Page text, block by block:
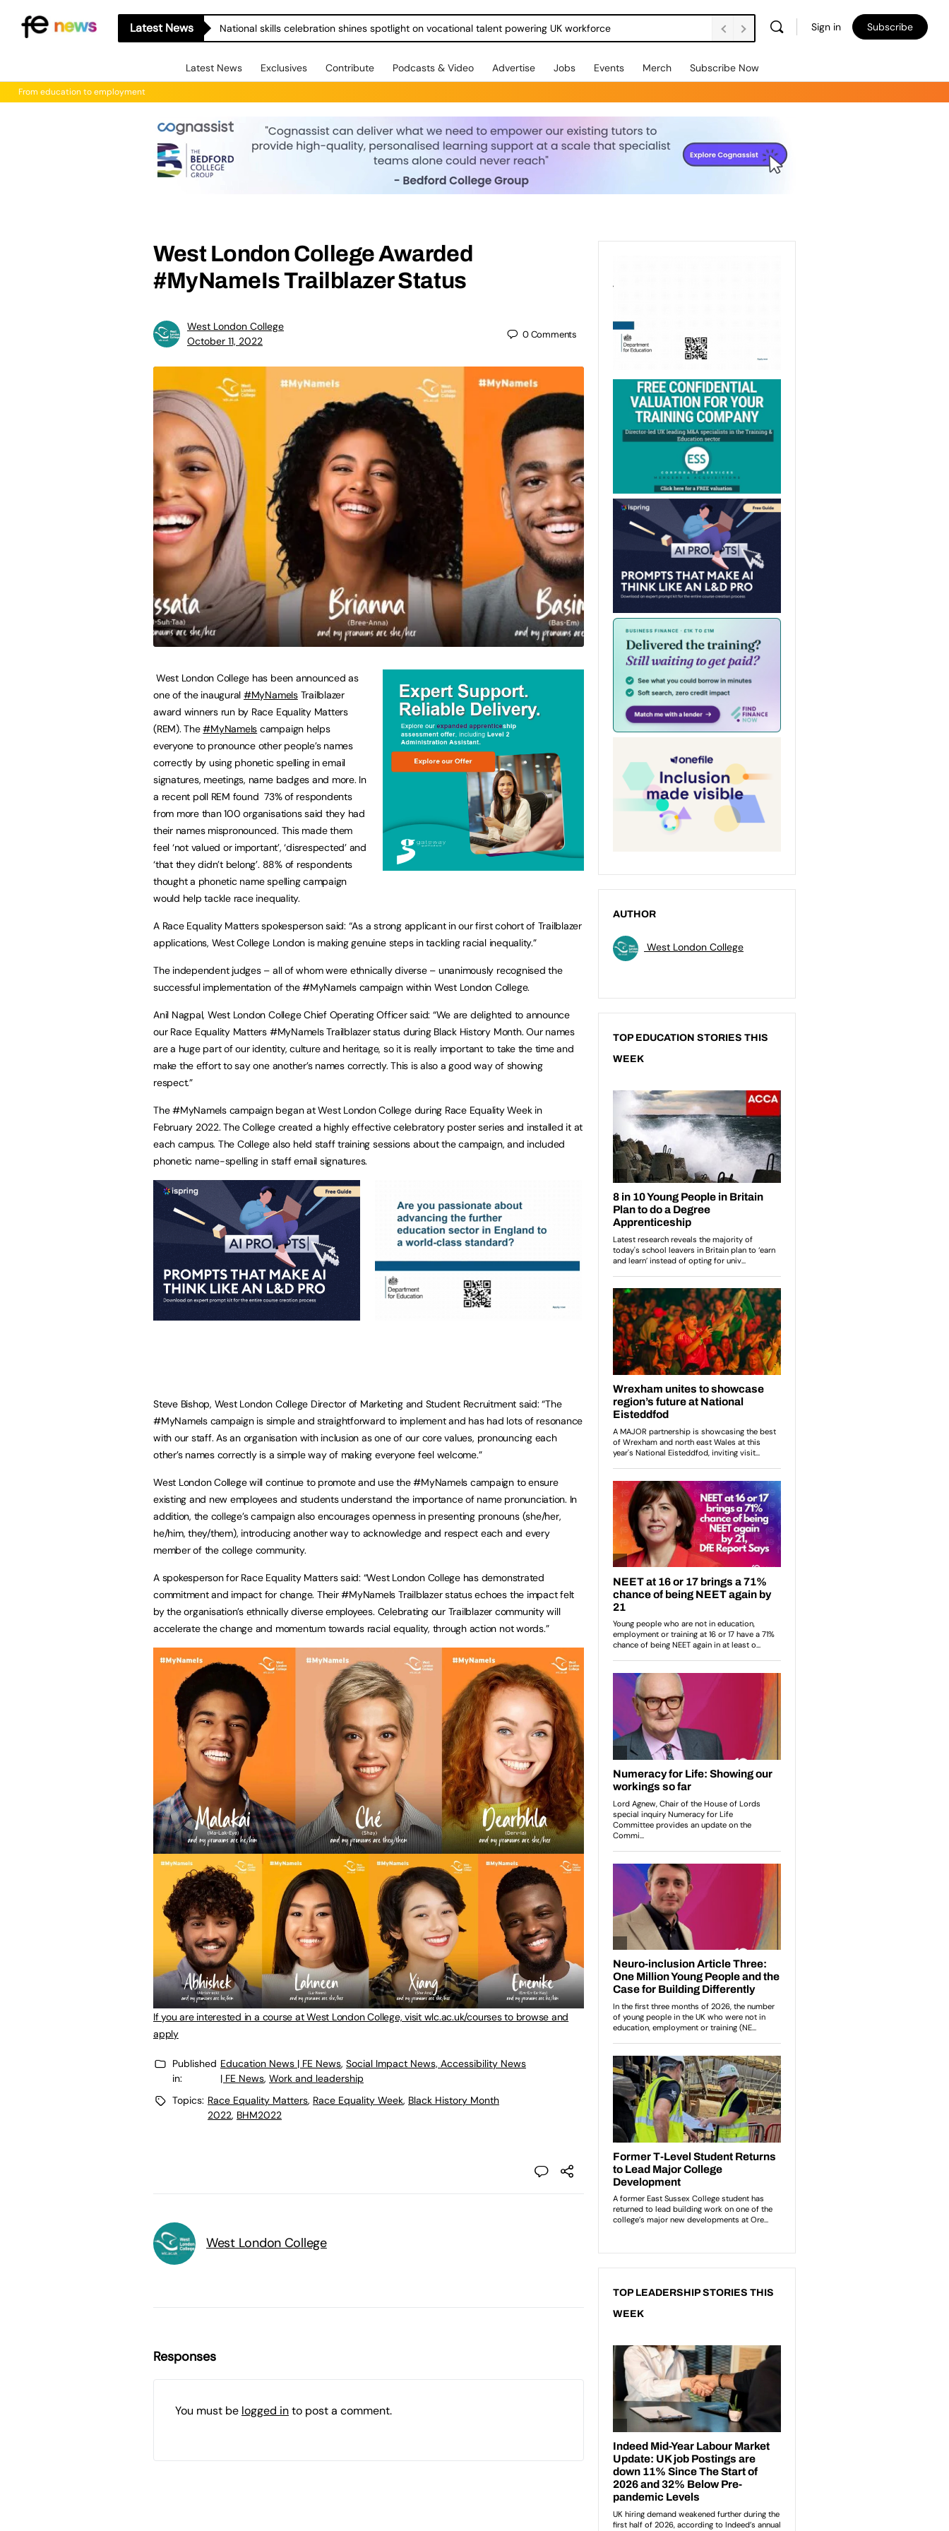
Latest News National skills celebration shines spotlight on vocational talent powering UK workforce Sign in Subscribe
Latest News Exclusives Contribute Podcasts & Video Advertise Jobs Events Merch Subscribe Now
From education to employment
West London College Awarded
#MyNameIs Trailblazer Status
West London College
October 11, 2022
0Comments
West London College has been announced as
one of the inaugural #MyNameIsTrailblazer
award winners run by Race Equality Matters
(REM). The#MyNameIs campaign helps
everyone to pronounce other people’s names
correctly by using phonetic spelling in email
signatures, meetings, name badges and more. In
a recent poll REM found 73% of respondents
from more than 100 organisations said they had
their names mispronounced. This made them
feel ‘not valued or important’, ‘disrespected’ and
‘that they didn’t belong’. 88% of respondents
thought a phonetic name spelling campaign
would help tackle race inequality.
A Race Equality Matters spokesperson said: “As a strong applicant in our first cohort of Trailblazer
applications, West College London is making genuine steps in tackling racial inequality.”
The independent judges – all of whom were ethnically diverse – unanimously recognised the
successful implementation of the #MyNameIs campaign within West London College.
Anil Nagpal, West London College Chief Operating Officer said: “We are delighted to announce
our Race Equality Matters #MyNameIs Trailblazer status during Black History Month. Our names
are a huge part of our identity, culture and heritage, so it is really important to take the time and
make the effort to say one another’s names correctly. This is also a good way of showing
respect.”
The #MyNameIs campaign began at West London College during Race Equality Week in
February 2022. The College created a highly effective celebratory poster series and installed it at
each campus. The College also held staff training sessions about the campaign, and included
phonetic name-spelling in staff email signatures.
Steve Bishop, West London College Director of Marketing and Student Recruitment said: “The
#MyNameIs campaign is simple and straightforward to implement and has had lots of resonance
with our staff. As an organisation with inclusion as one of our core values, pronouncing each
other’s names correctly is a simple way of making everyone feel welcome.”
West London College will continue to promote and use the #MyNameIs campaign to ensure
existing and new employees and students understand the importance of name pronunciation. In
addition, the college’s campaign also encourages openness in presenting pronouns (she/her,
he/him, they/them), introducing another way to acknowledge and respect each and every
member of the college community.
A spokesperson for Race Equality Matters said: “West London College has demonstrated
commitment and impact for change. Their #MyNameIs Trailblazer status echoes the impact felt
by the organisation’s ethnically diverse employees. Celebrating our Trailblazer community will
accelerate the change and momentum towards racial equality, through action not words.”
If you are interested in a course at West London College, visit wlc.ac.uk/courses to browse and
apply
Published
in:
Education News | FE News, Social Impact News, Accessibility News
| FE News, Work and leadership
Topics: Race Equality Matters, Race Equality Week, Black History Month
2022, BHM2022
West London College
Responses
You must be logged into post a comment.
AUTHOR
West London College
TOP EDUCATION STORIES THIS
WEEK
TOP LEADERSHIP STORIES THIS
WEEK